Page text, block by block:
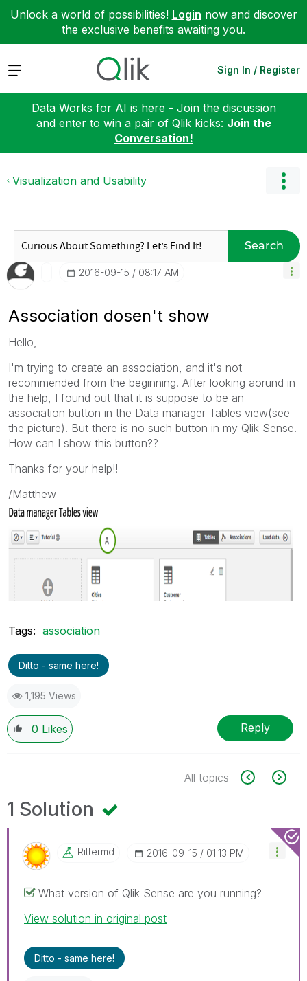
Unlock a world of possibilities! Login now and discover
the exclusive benefits awaiting you.
Expand Sign In / Register
Data Works for AI is here - Join the discussion
and enter to win a pair of Qlik kicks: Join the
Conversation!
Visualization and Usability
Search
‎2016-09-15 08:17 AM
Association dosen't show
Hello,
I'm trying to create an association, and it's not
recommended from the beginning. After looking aorund in
the help, I found out that it is suppose to be an
association button in the Data manager Tables view(see
the picture). But there is no such button in my Qlik Sense.
How can I show this button??
Thanks for your help!!
/Matthew
Tags: association
Ditto - same here!
1,195 Views
0 Likes Reply
All topics
1 Solution
Rittermd ‎2016-09-15 01:13 PM
What version of Qlik Sense are you running?
View solution in original post
Ditto - same here!